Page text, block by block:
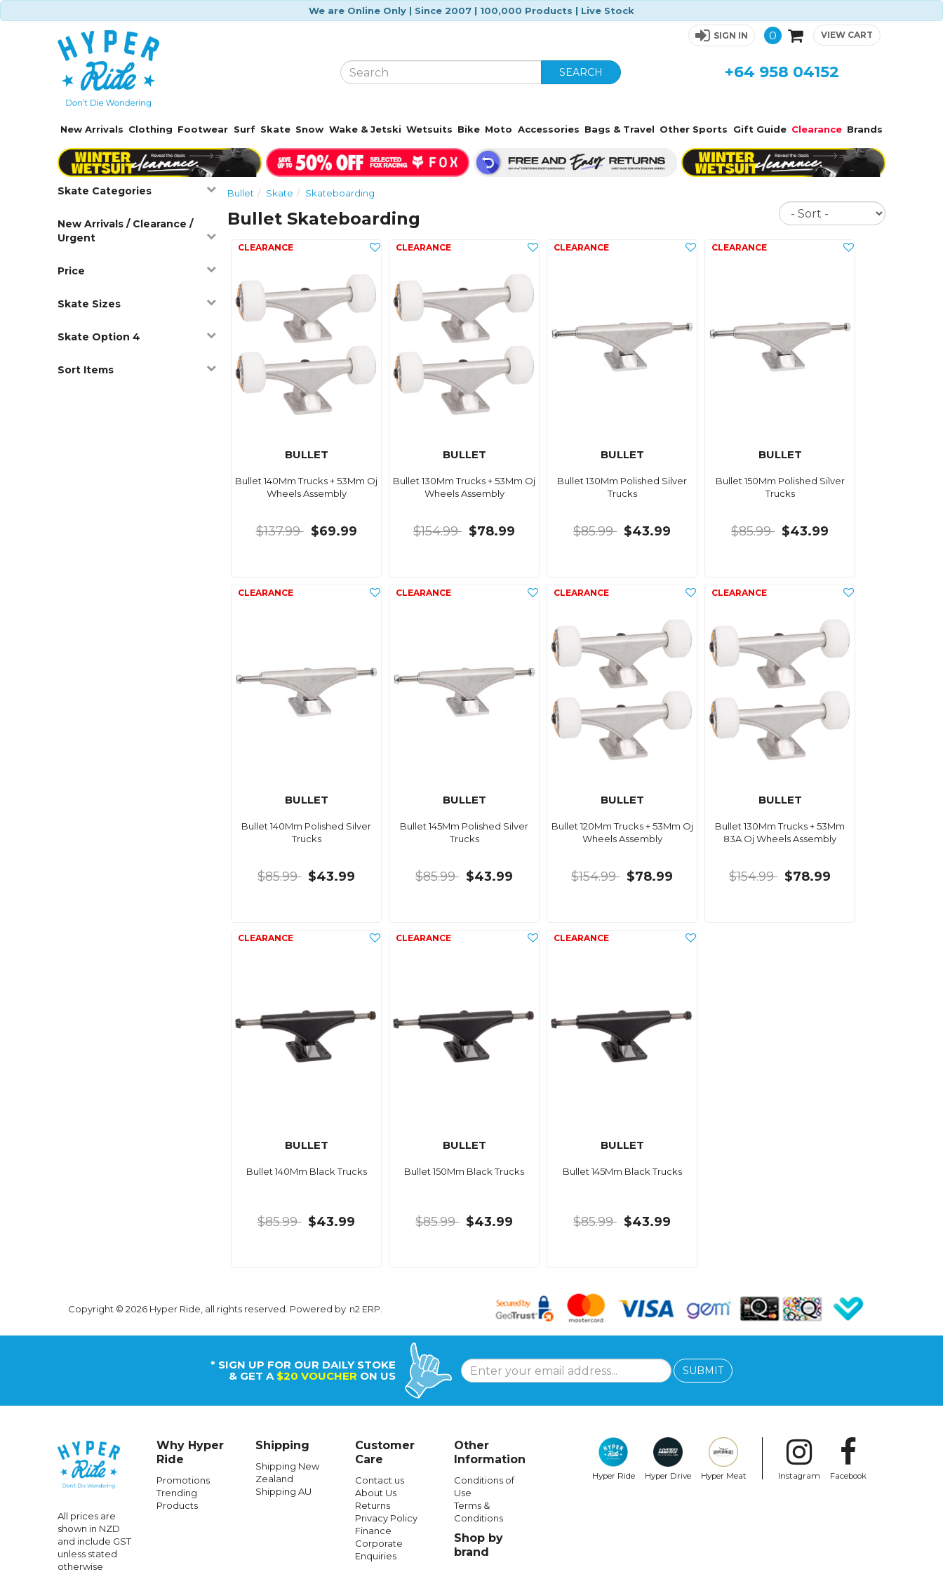
We are Online Only | Since 2007 | 100,000 Products | Live Stock
SIGN IN 0 VIEW CART
SEARCH +64 958 04152
New Arrivals Clothing Footwear Surf Skate Snow Wake & Jetski Wetsuits Bike Moto Accessories Bags & Travel Other Sports Gift Guide Clearance Brands
Skate Categories
New Arrivals / Clearance /
Urgent
Price
Skate Sizes
Skate Option 4
Sort Items
Bullet Skate Skateboarding
Bullet Skateboarding
Sort
BULLET
Bullet 140Mm Trucks + 53Mm Oj
Wheels Assembly
$137.99 $69.99
BULLET
Bullet 130Mm Trucks + 53Mm Oj
Wheels Assembly
$154.99 $78.99
BULLET
Bullet 130Mm Polished Silver
Trucks
$85.99 $43.99
BULLET
Bullet 150Mm Polished Silver
Trucks
$85.99 $43.99
BULLET
Bullet 140Mm Polished Silver
Trucks
$85.99 $43.99
BULLET
Bullet 145Mm Polished Silver
Trucks
$85.99 $43.99
BULLET
Bullet 120Mm Trucks + 53Mm Oj
Wheels Assembly
$154.99 $78.99
BULLET
Bullet 130Mm Trucks + 53Mm
83A Oj Wheels Assembly
$154.99 $78.99
BULLET
Bullet 140Mm Black Trucks
$85.99 $43.99
BULLET
Bullet 150Mm Black Trucks
$85.99 $43.99
BULLET
Bullet 145Mm Black Trucks
$85.99 $43.99
Copyright © 2026 Hyper Ride, all rights reserved. Powered by n2 ERP
* SIGN UP FOR OUR DAILY STOKE
& GET A $20 VOUCHER ON US SUBMIT
All prices are
shown in NZD
and include GST
unless stated
otherwise
Why Hyper
Ride
Promotions
Trending
Products
Shipping
Shipping New
Zealand
Shipping AU
Customer
Care
Contact us
About Us
Returns
Privacy Policy
Finance
Corporate
Enquiries
Other
Information
Conditions of
Use
Terms &
Conditions
Shop by
brand
Hyper Ride Hyper Drive Hyper Meat Instagram Facebook